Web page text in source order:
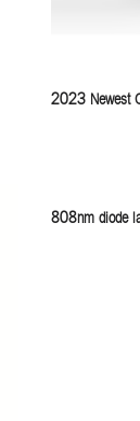
2023 Newest
808nm diode